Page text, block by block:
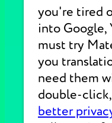
you're tired
into Google,
must try
you
need them
double-
better